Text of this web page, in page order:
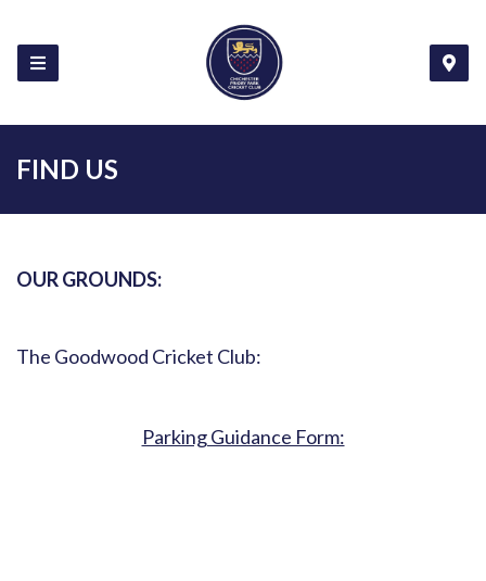
FIND US
OUR GROUNDS:
The Goodwood Cricket Club:
Parking Guidance Form: